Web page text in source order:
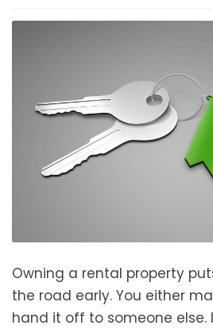
Owning a rental property
the road early. You either
hand it off to someone else.